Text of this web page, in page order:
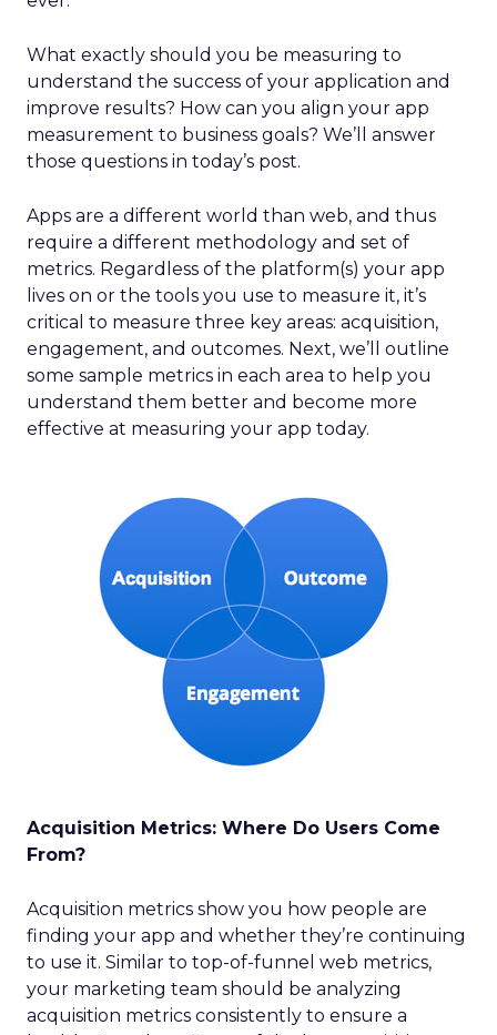
What exactly should you be measuring to
understand the success of your application and
improve results? How can you align your app
measurement to business goals? We’ll answer
those questions in today’s post.
Apps are a different world than web, and thus
require a different methodology and set of
metrics. Regardless of the platform(s) your app
lives on or the tools you use to measure it, it’s
critical to measure three key areas: acquisition,
engagement, and outcomes. Next, we’ll outline
some sample metrics in each area to help you
understand them better and become more
effective at measuring your app today.
Acquisition Metrics: Where Do Users Come
From?
Acquisition metrics show you how people are
finding your app and whether they’re continuing
to use it. Similar to top-of-funnel web metrics,
your marketing team should be analyzing
acquisition metrics consistently to ensure a